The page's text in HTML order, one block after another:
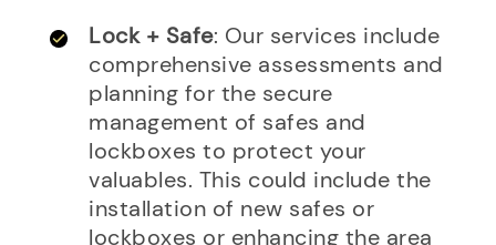
Lock + Safe: Our services include
comprehensive assessments and
planning for the secure
management of safes and
lockboxes to protect your
valuables. This could include the
installation of new safes or
lockboxes or enhancing the area